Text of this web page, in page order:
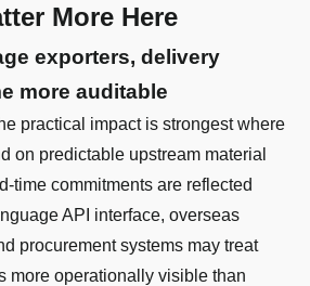
More Here
exporters, delivery
more auditable
practical impact is strongest where
on predictable upstream material
time commitments are reflected
API interface, overseas
procurement systems may treat
more operationally visible than